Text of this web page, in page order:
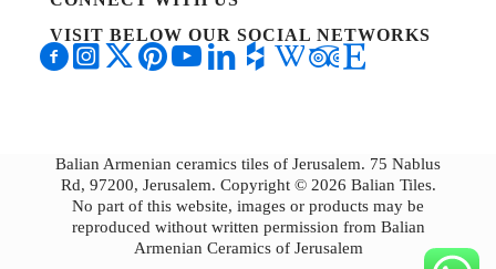
VISIT BELOW OUR SOCIAL NETWORKS
Balian Armenian ceramics tiles of Jerusalem. 75 Nablus
Rd, 97200, Jerusalem. Copyright © 2026 Balian Tiles.
No part of this website, images or products may be
reproduced without written permission from Balian
Armenian Ceramics of Jerusalem